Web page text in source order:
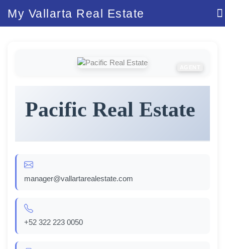
My Vallarta Real Estate
Pacific Real Estate
manager@vallartarealestate.com
+52 322 223 0050